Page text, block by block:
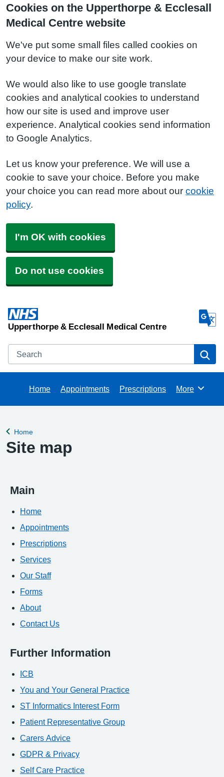
Cookies on the Upperthorpe & Ecclesall
Medical Centre website
We've put some small files called cookies on
your device to make our site work.
We would also like to use google translate
cookies and analytical cookies to understand
how our site is used and improve user
experience. Analytical cookies send information
to Google Analytics.
Let us know your preference. We will use a
cookie to save your choice. Before you make
your choice you can read more about our cookie
policy.
I'm OK with cookies
Do not use cookies
Upperthorpe & Ecclesall Medical Centre
Search
Home Appointments Prescriptions Browse
More
Back to
Home
Site map
Main
Home
Appointments
Prescriptions
Services
Our Staff
Forms
About
Contact Us
Further Information
ICB
You and Your General Practice
ST Informatics Interest Form
Patient Representative Group
Carers Advice
GDPR & Privacy
Self Care Practice